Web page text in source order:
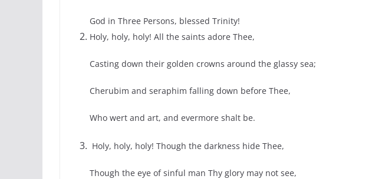
God in Three Persons, blessed Trinity!
Holy, holy, holy! All the saints adore Thee,
Casting down their golden crowns around the glassy sea;
Cherubim and seraphim falling down before Thee,
Who wert and art, and evermore shalt be.
Holy, holy, holy! Though the darkness hide Thee,
Though the eye of sinful man Thy glory may not see,